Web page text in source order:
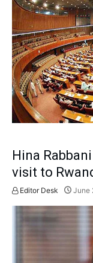
Hina
visit to
Editor Desk June